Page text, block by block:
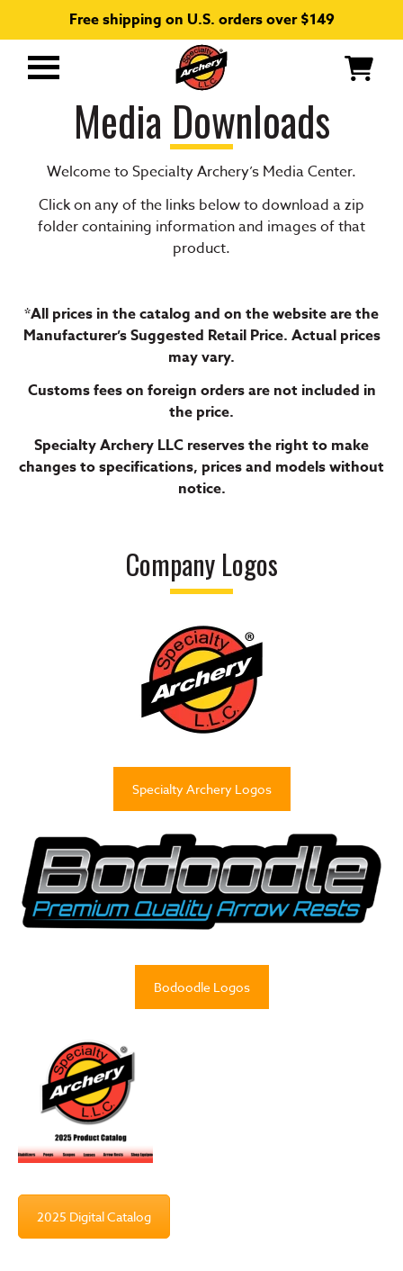
Free shipping on U.S. orders over $149
Primary
Media Downloads
Welcome to Specialty Archery’s Media Center.
Click on any of the links below to download a zip
folder containing information and images of that
product.
*All prices in the catalog and on the website are the
Manufacturer’s Suggested Retail Price. Actual prices
may vary.
Customs fees on foreign orders are not included in
the price.
Specialty Archery LLC reserves the right to make
changes to specifications, prices and models without
notice.
Company Logos
Specialty Archery Logos
Bodoodle Logos
2025 Digital Catalog